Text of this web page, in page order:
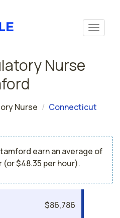
Nurse
Nurse
Connecticut
earn an average of
(or $48.35 per hour).
$86,786